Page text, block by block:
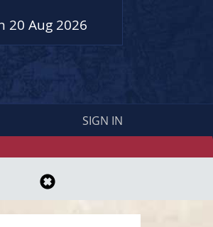
20 Aug 2026
SIGN IN